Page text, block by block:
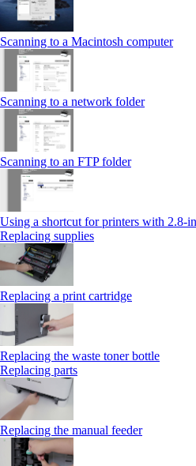
Scanning to a Macintosh computer
Scanning to a network folder
Scanning to an FTP folder
Using a shortcut for printers with
Replacing supplies
Replacing a print cartridge
Replacing the waste toner bottle
Replacing parts
Replacing the manual feeder